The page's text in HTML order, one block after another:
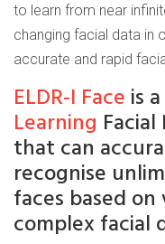
to learn from near
changing facial data in
accurate and rapid
ELDR-I Face is
Learning
that can
recognise
faces based
complex facial